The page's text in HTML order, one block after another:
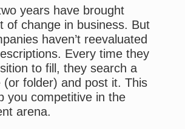
years have brought
of change in business. But
haven’t reevaluated
Every time they
to fill, they search a
(or folder) and post it. This
you competitive in the
arena.